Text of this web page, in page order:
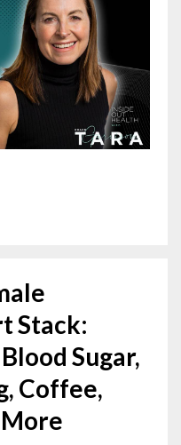
Stack:
Sugar,
Coffee,